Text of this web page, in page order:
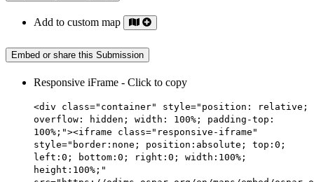
Add to custom map
Embed or share this Submission
Responsive iFrame - Click to copy
<div class="container" style="position: relative;
overflow: hidden; width: 100%; padding-top:
100%;"><iframe class="responsive-iframe"
style="border:none; position:absolute; top:0;
left:0; bottom:0; right:0; width:100%;
height:100%;"